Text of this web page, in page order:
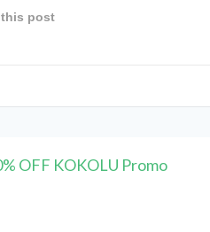
this post
OFF KOKOLU Promo